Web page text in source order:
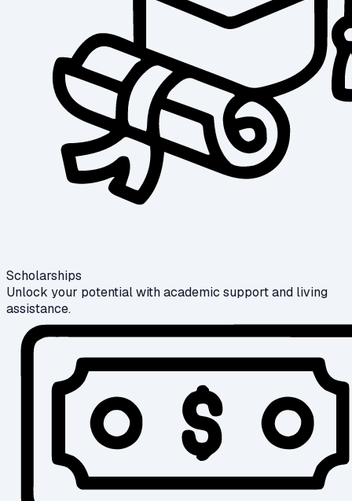
Scholarships
Unlock your potential with academic support and living
assistance.